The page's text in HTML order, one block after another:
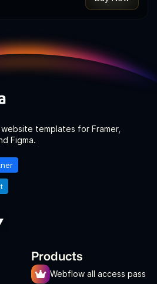
templates for Framer,
Figma.
Products
Webflow all access pass